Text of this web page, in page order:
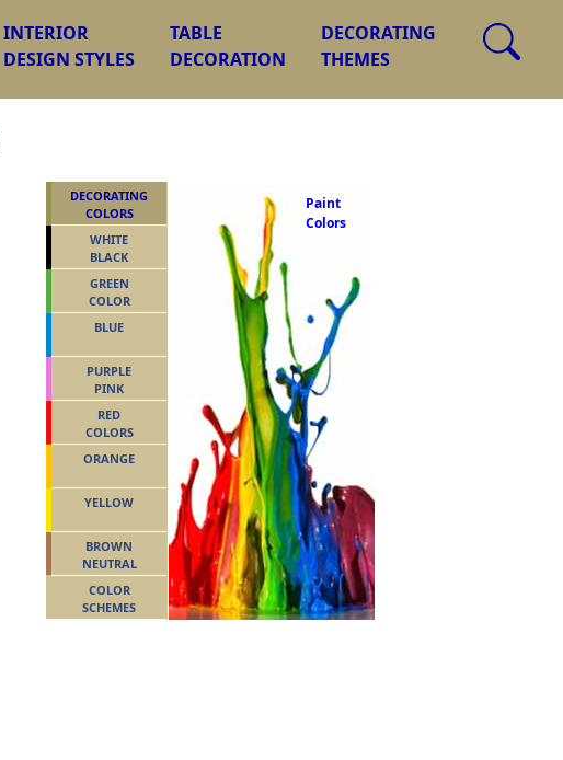
INTERIOR
DESIGN STYLES
TABLE
DECORATION
DECORATING
THEMES
Paint
Colors
DECORATING
COLORS
WHITE
BLACK
GREEN
COLOR
BLUE
PURPLE
PINK
RED
COLORS
ORANGE
YELLOW
BROWN
NEUTRAL
COLOR
SCHEMES